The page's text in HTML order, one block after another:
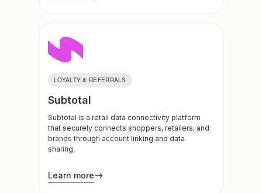
LOYALTY & REFERRALS
Subtotal
Subtotal is a retail data connectivity platform
that securely connects shoppers, retailers, and
brands through account linking and data
sharing.
Learn more